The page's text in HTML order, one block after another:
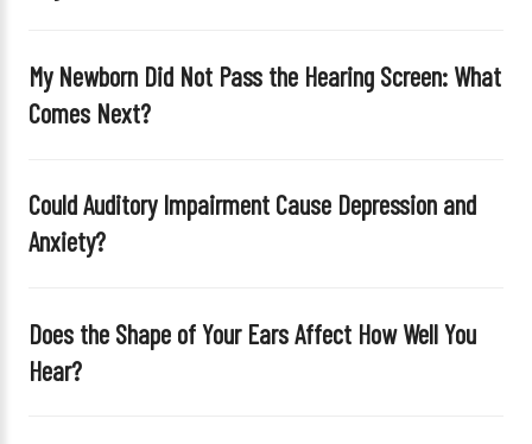
e
l
m
p
.
My Newborn Did Not Pass the Hearing Screen: What
Comes Next?
Could Auditory Impairment Cause Depression and
Anxiety?
Does the Shape of Your Ears Affect How Well You
Hear?